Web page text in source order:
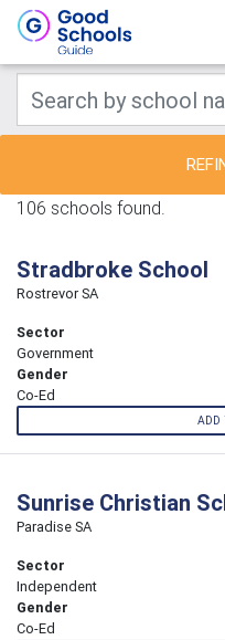
106 schools found.
Stradbroke School
Rostrevor SA
Sector
Government
Gender
Co-Ed
ADD
Sunrise Christian
Paradise SA
Sector
Independent
Gender
Co-Ed